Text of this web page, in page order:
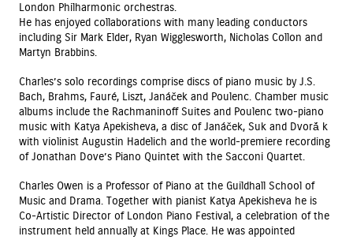
London Philharmonic orchestras.
He has enjoyed collaborations with many leading conductors
including Sir Mark Elder, Ryan Wigglesworth, Nicholas Collon and
Martyn Brabbins.
Charles’s solo recordings comprise discs of piano music by J.S.
Bach, Brahms, Fauré, Liszt, Janáček and Poulenc. Chamber music
albums include the Rachmaninoff Suites and Poulenc two-piano
music with Katya Apekisheva, a disc of Janáček, Suk and Dvorá̌ k
with violinist Augustin Hadelich and the world-premiere recording
of Jonathan Dove’s Piano Quintet with the Sacconi Quartet.
Charles Owen is a Professor of Piano at the Guildhall School of
Music and Drama. Together with pianist Katya Apekisheva he is
Co-Artistic Director of London Piano Festival, a celebration of the
instrument held annually at Kings Place. He was appointed